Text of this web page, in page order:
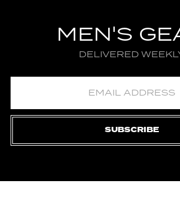
MEN'S
DELIVERED
SUBSCRIBE